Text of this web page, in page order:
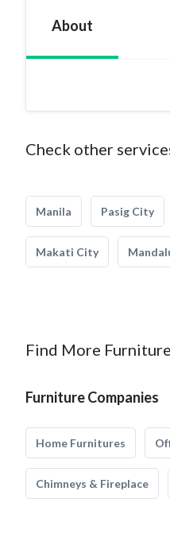
About
Check other
Manila Pasig City
Makati City
Find More
Furniture Companies
Home Furnitures
Chimneys & Fireplace